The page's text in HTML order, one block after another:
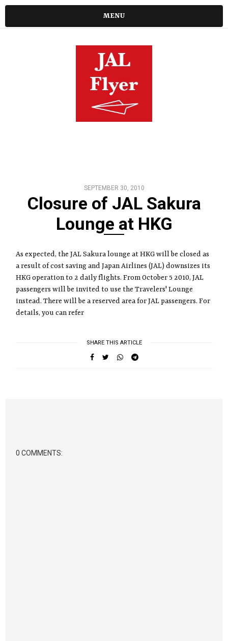
MENU
SEPTEMBER 30, 2010
Closure of JAL Sakura
Lounge at HKG
As expected, the JAL Sakura lounge at HKG will be closed as
a result of cost saving and Japan Airlines (JAL) downsizes its
HKG operation to 2 daily flights. From October 5 2010, JAL
passengers will be invited to use the Travelers' Lounge
instead. There will be a reserved area for JAL passengers. For
details, you can refer
SHARE THIS ARTICLE
0 COMMENTS: